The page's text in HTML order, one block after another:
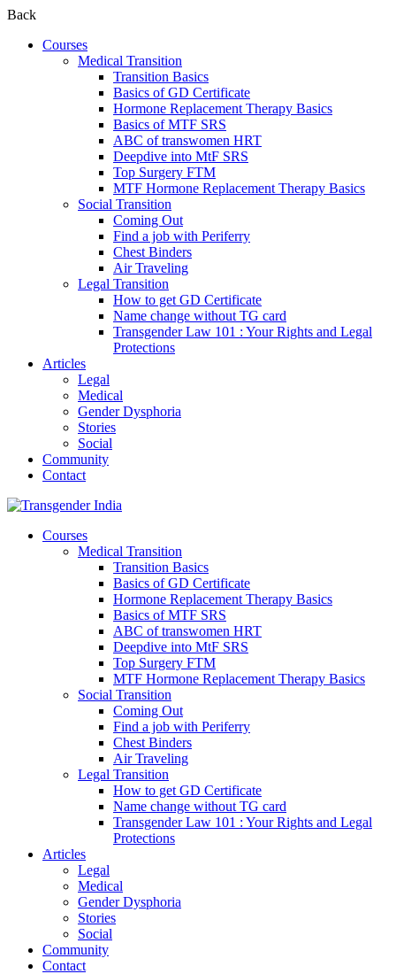
Back
Courses
Medical Transition
Transition Basics
Basics of GD Certificate
Hormone Replacement Therapy Basics
Basics of MTF SRS
ABC of transwomen HRT
Deepdive into MtF SRS
Top Surgery FTM
MTF Hormone Replacement Therapy Basics
Social Transition
Coming Out
Find a job with Periferry
Chest Binders
Air Traveling
Legal Transition
How to get GD Certificate
Name change without TG card
Transgender Law 101 : Your Rights and Legal
Protections
Articles
Legal
Medical
Gender Dysphoria
Stories
Social
Community
Contact
Courses
Medical Transition
Transition Basics
Basics of GD Certificate
Hormone Replacement Therapy Basics
Basics of MTF SRS
ABC of transwomen HRT
Deepdive into MtF SRS
Top Surgery FTM
MTF Hormone Replacement Therapy Basics
Social Transition
Coming Out
Find a job with Periferry
Chest Binders
Air Traveling
Legal Transition
How to get GD Certificate
Name change without TG card
Transgender Law 101 : Your Rights and Legal
Protections
Articles
Legal
Medical
Gender Dysphoria
Stories
Social
Community
Contact